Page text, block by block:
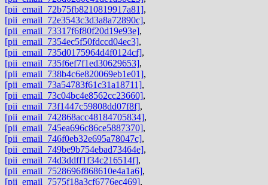
[pii_email_72b75fb8210819917a81],
[pii_email_72e3543c3d3a8a72890c],
[pii_email_73317f6f80f20d19e93e],
[pii_email_7354ec5f50fdccd04ec3],
[pii_email_735d0175964d4f0124cf],
[pii_email_735f6ef7f1ed30629653],
[pii_email_738b4c6e820069eb1e01],
[pii_email_73a54783f61c31a18711],
[pii_email_73c04bc4e8562cc23660],
[pii_email_73f1447c59808dd07f8f],
[pii_email_742868acc48184705834],
[pii_email_745ea696c86ce5887370],
[pii_email_746f0eb32e695a78047c],
[pii_email_749be9b754ebad73464e],
[pii_email_74d3ddff1f34c216514f],
[pii_email_7528696f868610e4a1a6],
[pii_email_7575f18a3cf6776ec469],